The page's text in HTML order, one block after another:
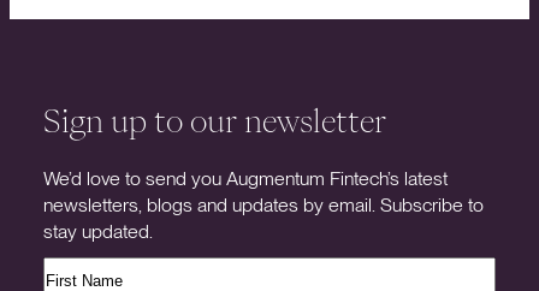
Sign up to our newsletter
We’d love to send you Augmentum Fintech’s latest
newsletters, blogs and updates by email. Subscribe to
stay updated.